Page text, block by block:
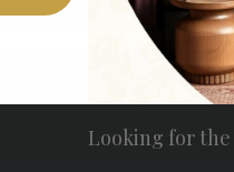
Looking for